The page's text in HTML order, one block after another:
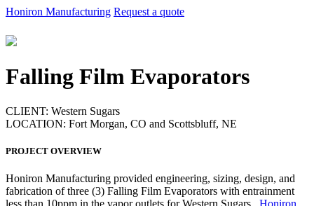
Honiron Manufacturing Request a quote
Falling Film Evaporators
CLIENT: Western Sugars
LOCATION: Fort Morgan, CO and Scottsbluff, NE
PROJECT OVERVIEW
Honiron Manufacturing provided engineering, sizing, design, and
fabrication of three (3) Falling Film Evaporators with entrainment